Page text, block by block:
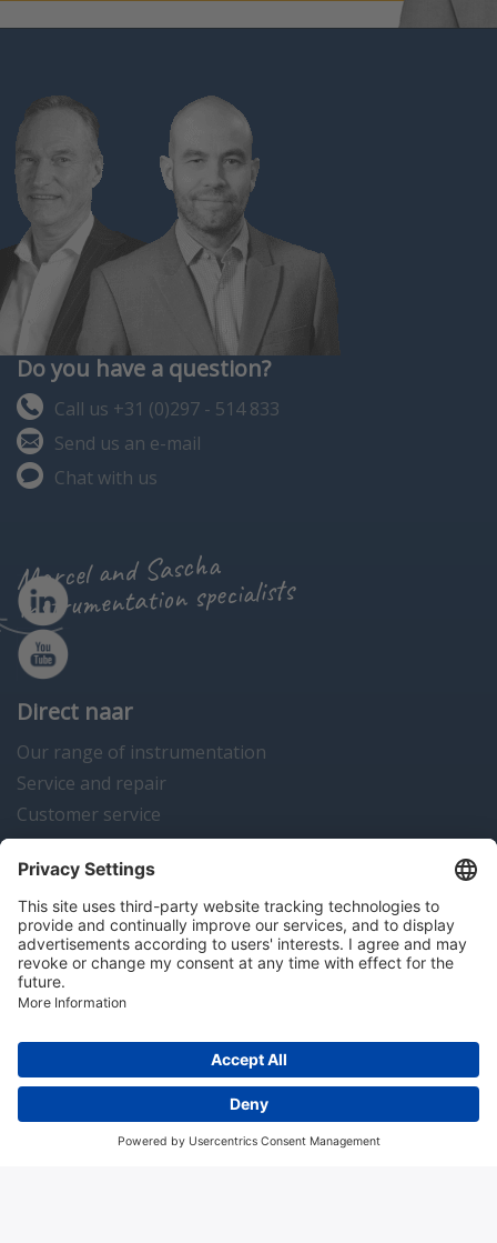
806.
Do you have a question?
Call us +31 (0)297 - 514 833
Send us an e-mail
Chat with us
Marcel and Sascha
instrumentation specialists
Direct naar
Our range of instrumentation
Service and repair
Customer service
Instrumentation news
Contact us
Algemene voorwaarden Disclaimer
Colofon
Copyright © 2026 Hitma B.V.. All rights reserved.